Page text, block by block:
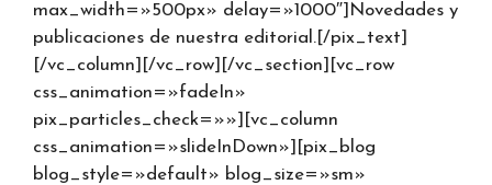
max_width=»500px» delay=»1000″]Novedades y
publicaciones de nuestra editorial.[/pix_text]
[/vc_column][/vc_row][/vc_section][vc_row
css_animation=»fadeIn»
pix_particles_check=»»][vc_column
css_animation=»slideInDown»][pix_blog
blog_style=»default» blog_size=»sm»